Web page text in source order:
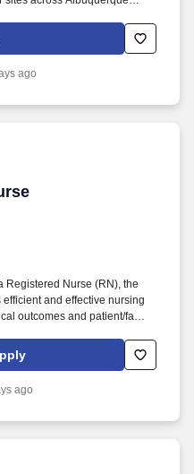
Respiratory Therapy
related Respiratory Therapy
ago
Registered Nurse (RN), the
and effective nursing
outcomes and patient/family
care, and supervises
staff.
ago